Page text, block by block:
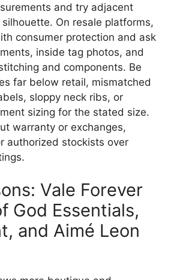
and try adjacent
On resale platforms,
consumer protection and ask
inside tag photos, and
and components. Be
far below retail, mismatched
sloppy neck ribs, or
sizing for the stated size.
warranty or exchanges,
authorized stockists over
Vale Forever
God Essentials,
and Aimé Leon